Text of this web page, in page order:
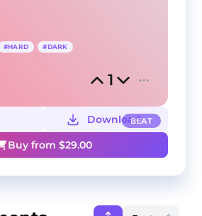
#HARD #DARK
1
BEAT
Download
Buy from $29.00